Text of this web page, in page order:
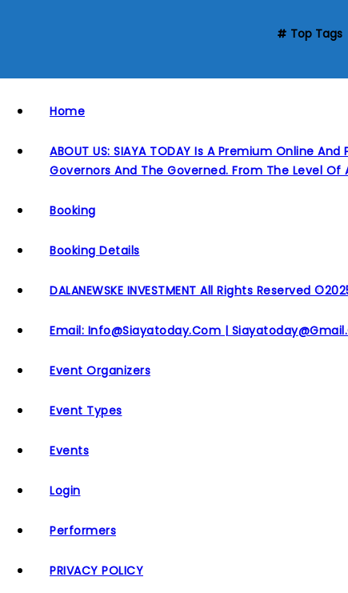
Top Tags
Home
ABOUT US: SIAYA TODAY Is A Premium Online
Governors And The Governed. From The Level
Booking
Booking Details
DALANEWSKE INVESTMENT All Rights Reserved
Email: Info@siayatoday.com |
Event Organizers
Event Types
Events
Login
Performers
PRIVACY POLICY